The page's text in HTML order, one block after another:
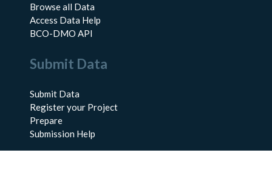
Browse all Data
Access Data Help
BCO-DMO API
Submit Data
Submit Data
Register your Project
Prepare
Submission Help